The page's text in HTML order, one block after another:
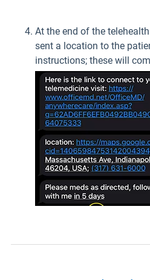
At the end of the
sent a location to the
instructions; these will